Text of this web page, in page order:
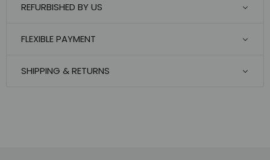
REFURBISHED BY US
FLEXIBLE PAYMENT
SHIPPING & RETURNS